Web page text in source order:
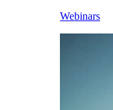
Webinars